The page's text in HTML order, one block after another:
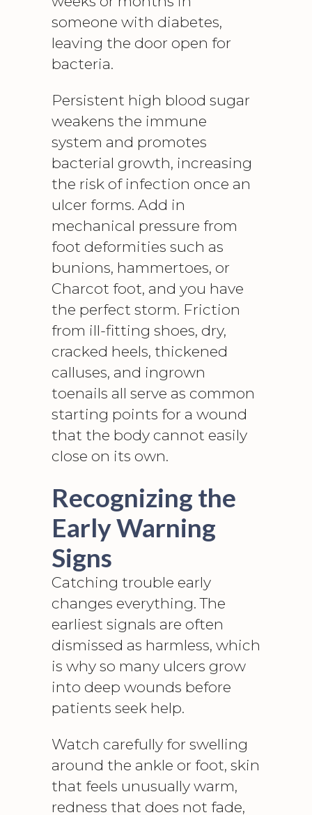
someone with diabetes,
leaving the door open for
bacteria.
Persistent high blood sugar
weakens the immune
system and promotes
bacterial growth, increasing
the risk of infection once an
ulcer forms. Add in
mechanical pressure from
foot deformities such as
bunions, hammertoes, or
Charcot foot, and you have
the perfect storm. Friction
from ill-fitting shoes, dry,
cracked heels, thickened
calluses, and ingrown
toenails all serve as common
starting points for a wound
that the body cannot easily
close on its own.
Recognizing the
Early Warning
Signs
Catching trouble early
changes everything. The
earliest signals are often
dismissed as harmless, which
is why so many ulcers grow
into deep wounds before
patients seek help.
Watch carefully for swelling
around the ankle or foot, skin
that feels unusually warm,
redness that does not fade,